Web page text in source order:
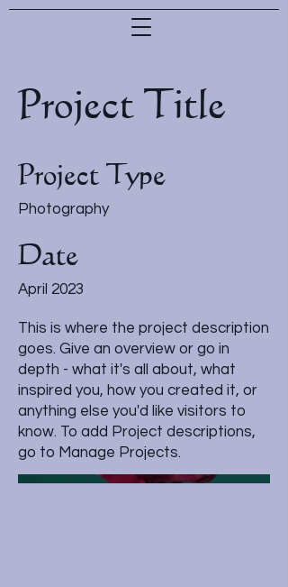
Project Title
Project Type
Photography
Date
April 2023
This is where the project description
goes. Give an overview or go in
depth - what it's all about, what
inspired you, how you created it, or
anything else you'd like visitors to
know. To add Project descriptions,
go to Manage Projects.